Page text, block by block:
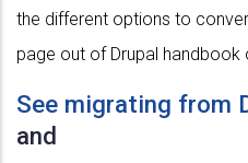
the different options to
page out of Drupal handbook
See migrating from
and